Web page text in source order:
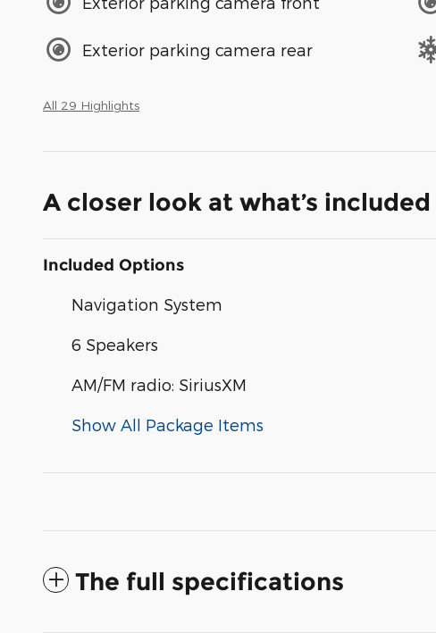
Exterior parking camera rear
All 29 Highlights
A closer look at what’s included
Included Options
Navigation System
6 Speakers
AM/FM radio: SiriusXM
Show All Package Items
The full specifications